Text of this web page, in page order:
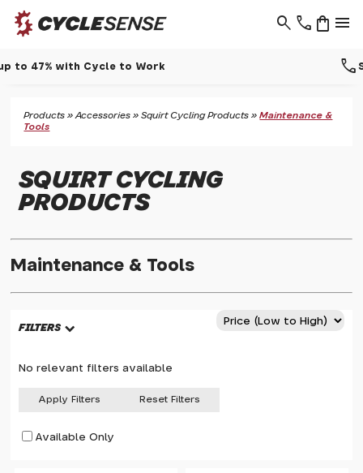
phone menu
shopping_bag
search
callSupport - 01937 530 303
Products »Accessories »Squirt Cycling Products »Maintenance &
Tools
SQUIRT CYCLING
PRODUCTS
Maintenance & Tools
FILTERS
No relevant filters available
Apply Filters Reset Filters
Available Only